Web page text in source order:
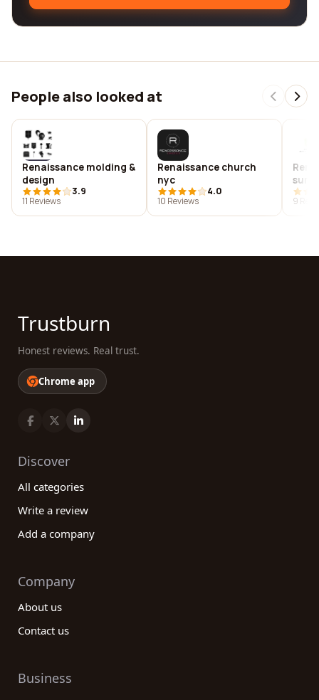
People also looked at
Renaissance molding &
design
3.9
11 Reviews
Renaissance church
nyc
4.0
10 Reviews
9
Trustburn
Honest reviews. Real trust.
Chrome app
Discover
All categories
Write a review
Add a company
Company
About us
Contact us
Business